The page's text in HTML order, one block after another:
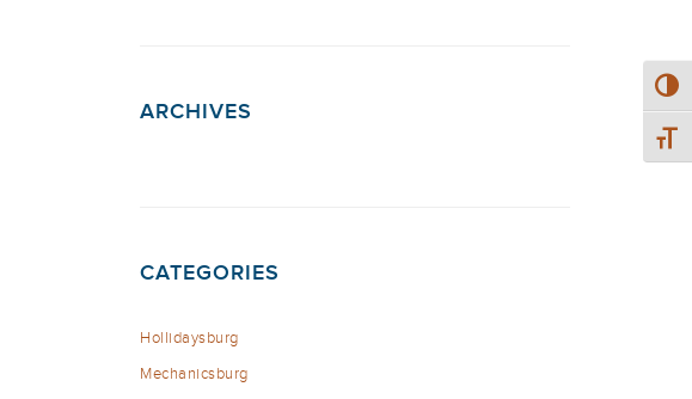
ARCHIVES
CATEGORIES
Hollidaysburg
Mechanicsburg